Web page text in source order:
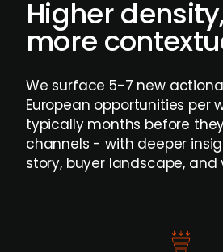
Higher
more
We surface 5-7 new
European opportunities per
typically months before
channels - with deeper
story, buyer landscape, and